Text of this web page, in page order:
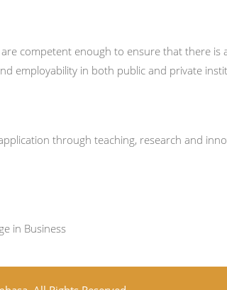
competent enough to ensure that there is
employability in both public and private
through teaching, research and
in Business